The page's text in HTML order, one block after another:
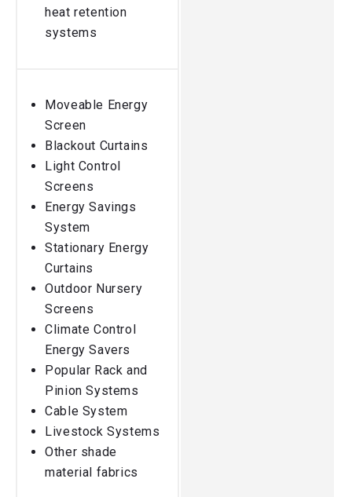
heat retention
systems
Moveable Energy
Screen
Blackout Curtains
Light Control
Screens
Energy Savings
System
Stationary Energy
Curtains
Outdoor Nursery
Screens
Climate Control
Energy Savers
Popular Rack and
Pinion Systems
Cable System
Livestock Systems
Other shade
material fabrics